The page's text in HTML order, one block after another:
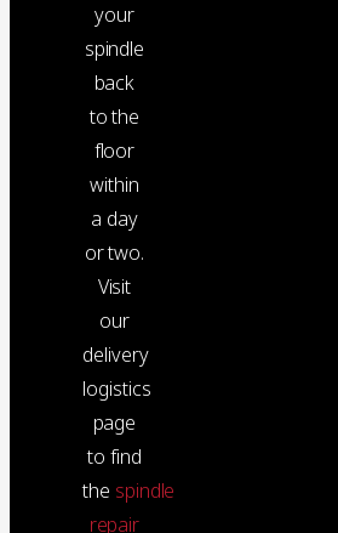
your
spindle
back
to the
floor
within
a day
or two.
Visit
our
delivery
logistics
page
to find
the spindle
repair